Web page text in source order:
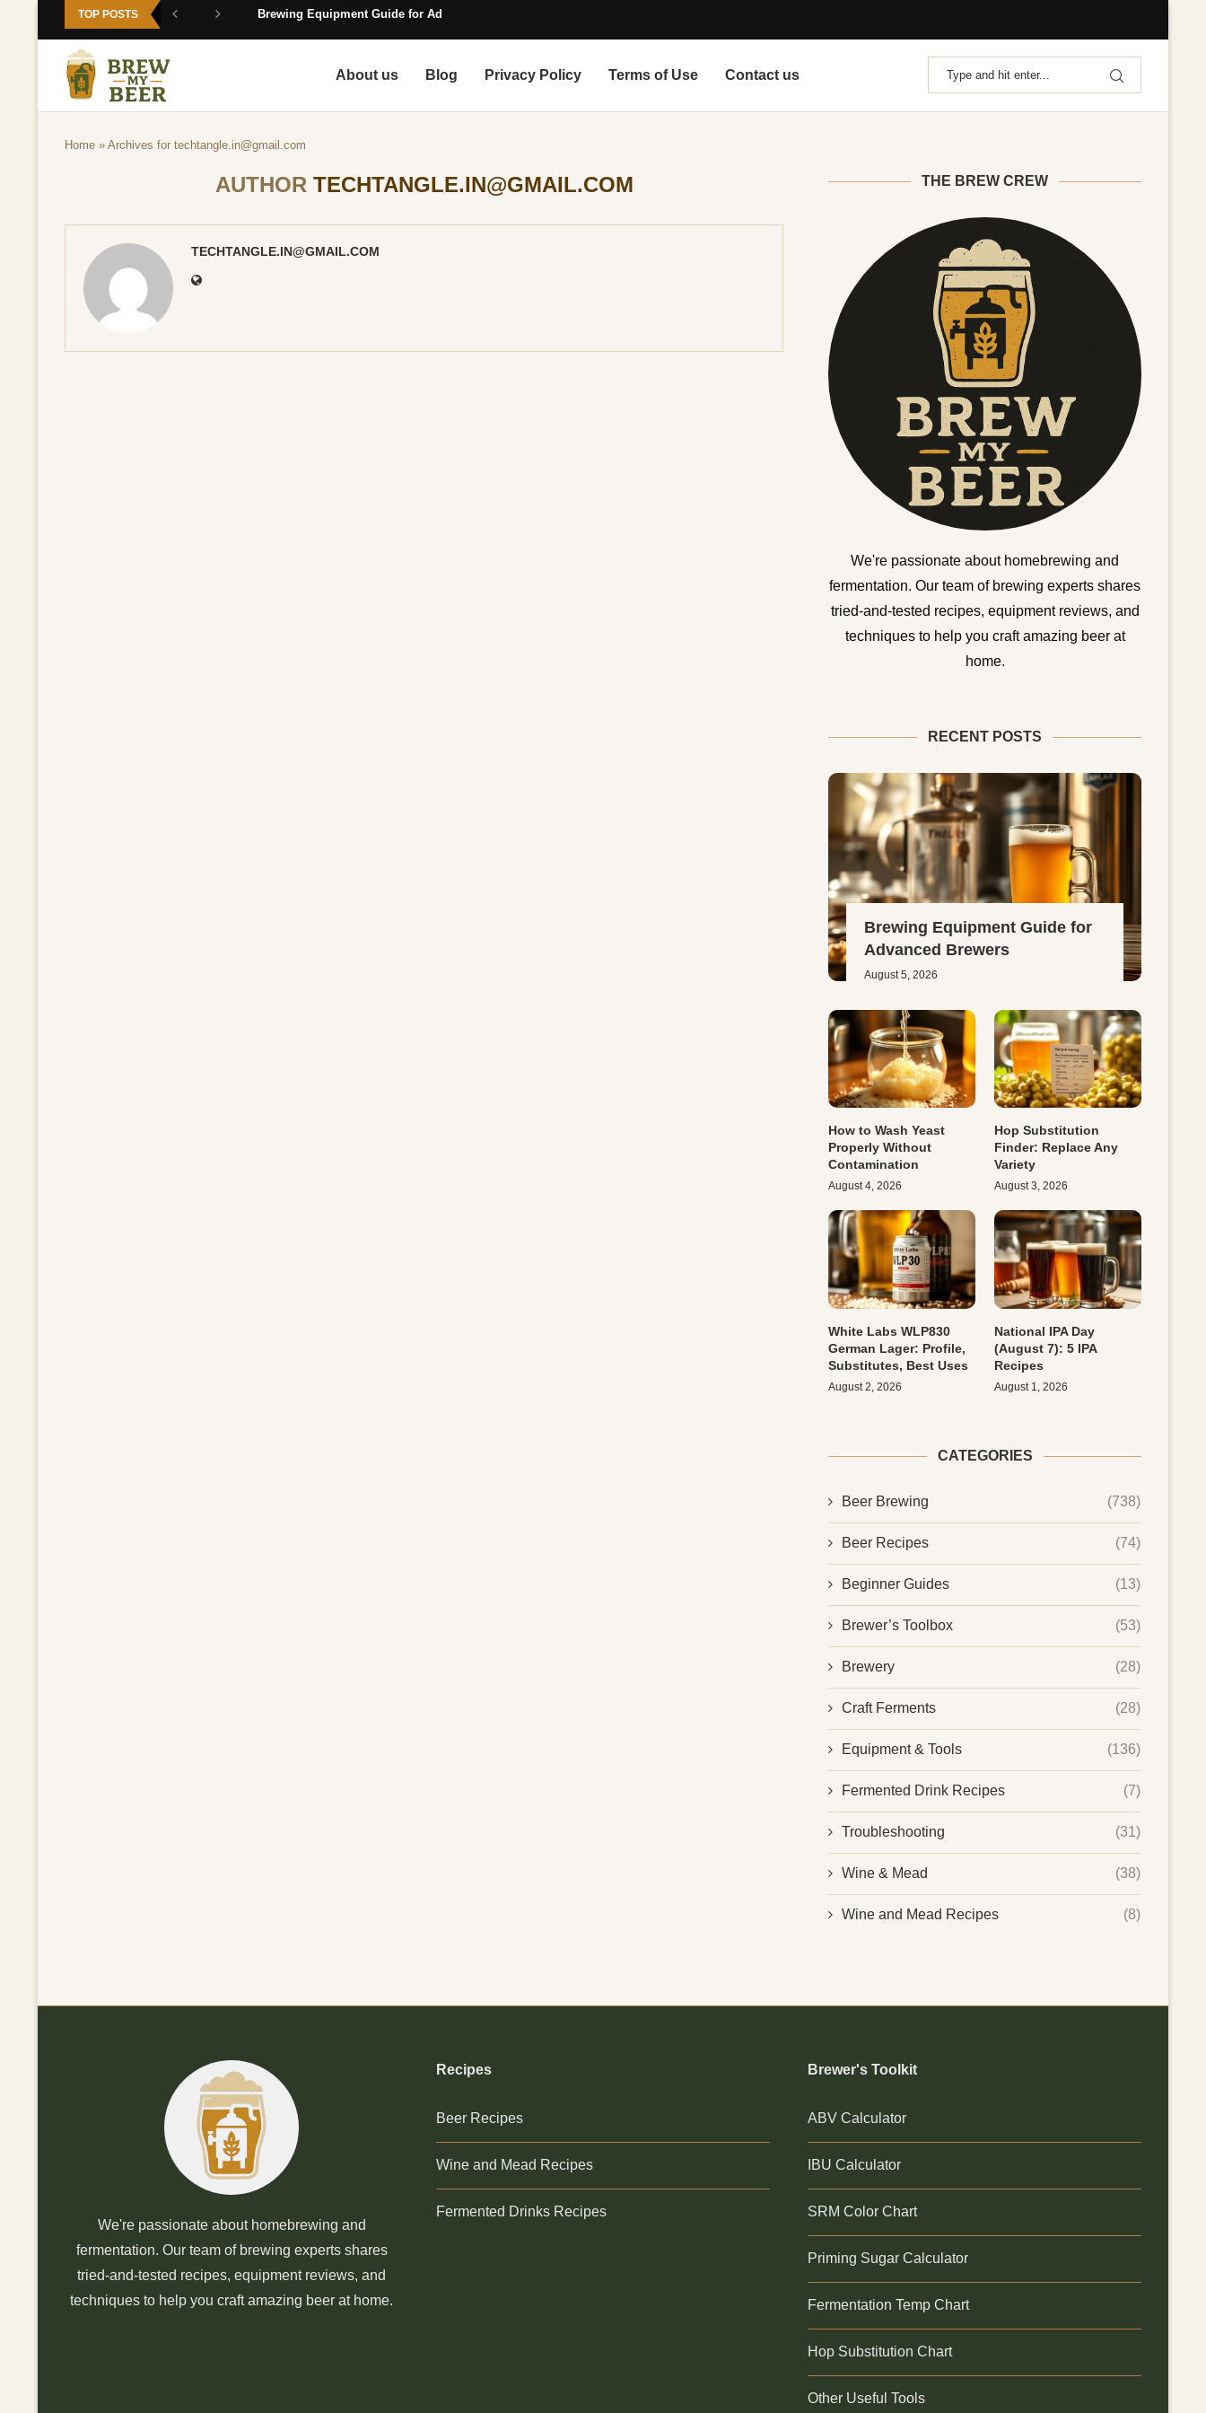
TOP POSTS Brewing Equipment Guide for Advanced Brewers
About us Blog Privacy Policy Terms of Use Contact us
Home » Archives for techtangle.in@gmail.com
AUTHOR TECHTANGLE.IN@GMAIL.COM
TECHTANGLE.IN@GMAIL.COM
THE BREW CREW
We're passionate about homebrewing and
fermentation. Our team of brewing experts shares
tried-and-tested recipes, equipment reviews, and
techniques to help you craft amazing beer at
home.
RECENT POSTS
Brewing Equipment Guide for
Advanced Brewers
August 5, 2026
How to Wash Yeast
Properly Without
Contamination
August 4, 2026
Hop Substitution
Finder: Replace Any
Variety
August 3, 2026
White Labs WLP830
German Lager: Profile,
Substitutes, Best Uses
August 2, 2026
National IPA Day
(August 7): 5 IPA
Recipes
August 1, 2026
CATEGORIES
Beer Brewing (738)
Beer Recipes (74)
Beginner Guides (13)
Brewer’s Toolbox (53)
Brewery (28)
Craft Ferments (28)
Equipment & Tools (136)
Fermented Drink Recipes (7)
Troubleshooting (31)
Wine & Mead (38)
Wine and Mead Recipes (8)
We're passionate about homebrewing and
fermentation. Our team of brewing experts shares
tried-and-tested recipes, equipment reviews, and
techniques to help you craft amazing beer at home.
Recipes
Beer Recipes
Wine and Mead Recipes
Fermented Drinks Recipes
Brewer's Toolkit
ABV Calculator
IBU Calculator
SRM Color Chart
Priming Sugar Calculator
Fermentation Temp Chart
Hop Substitution Chart
Other Useful Tools